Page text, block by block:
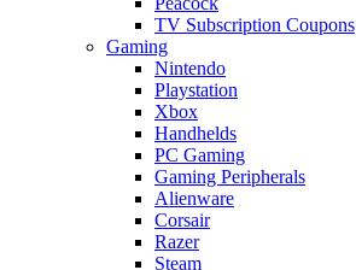
TV Subscription Coupons
Gaming
Nintendo
Playstation
Xbox
Handhelds
PC Gaming
Gaming Peripherals
Alienware
Corsair
Razer
Steam